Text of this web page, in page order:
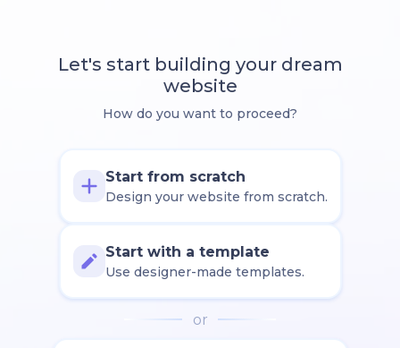
Let's start building your dream
website
How do you want to proceed?
Start from scratch
Design your website from scratch.
Start with a template
Use designer-made templates.
or